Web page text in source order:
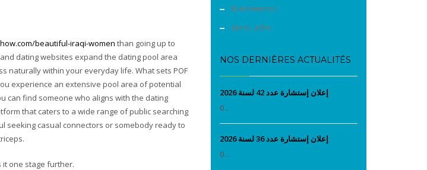
beautiful-iraqi-women than going up to
dating websites expand the dating pool area
naturally within your everyday life. What sets POF
experience an extensive pool area of potential
can find someone who aligns with the dating
that caters to a wide range of public searching
seeking casual connectors or somebody ready to
one stage further.
Evènements
Liens utiles
NOS DERNIÈRES ACTUALITÉS
إعلان إستشارة عدد 42 لسنة 2026
0...
إعلان إستشارة عدد 36 لسنة 2026
0...